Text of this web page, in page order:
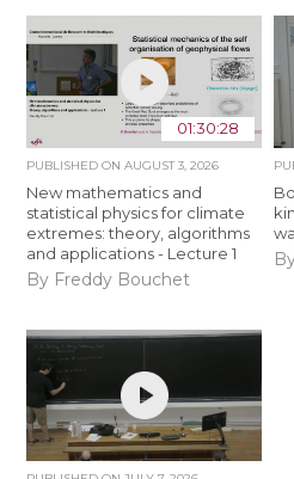
01:30:28
PUBLISHED ONAUGUST 3, 2026
New mathematics and
statistical physics for climate
extremes: theory, algorithms
and applications - Lecture 1
By Freddy Bouchet